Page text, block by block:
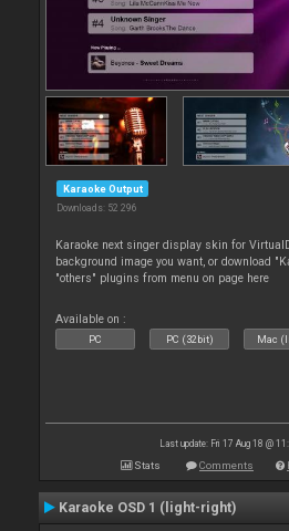
Karaoke Output
Downloads: 52 296
Karaoke next singer display skin for
background image you want, or download
"others" plugins from menu on page here
Available on :
PC PC (32bit) Mac
Last update: Fri 17 Aug 18 @
Stats Comments
Karaoke OSD 1 (light-right)